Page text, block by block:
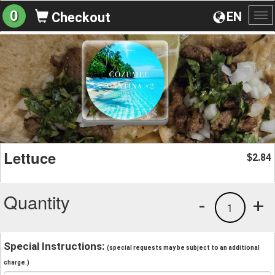
EN
0 Checkout
Lettuce $2.84
Quantity +
1
-
Special Instructions: (special requests may be subject to an additional
charge.)